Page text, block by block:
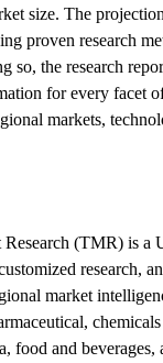
size. The
proven research
so, the research
for every facet
markets,
Research (TMR) is a
research,
market
food and beverages,